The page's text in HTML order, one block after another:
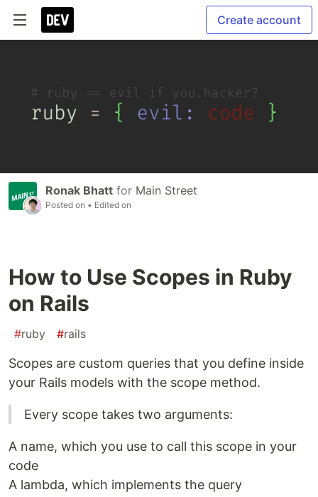
Create account
Ronak Bhatt for Main Street
Posted on • Edited on
How to Use Scopes in Ruby
on Rails
#ruby #rails
Scopes are custom queries that you define inside
your Rails models with the scope method.
Every scope takes two arguments:
A name, which you use to call this scope in your
code
A lambda, which implements the query